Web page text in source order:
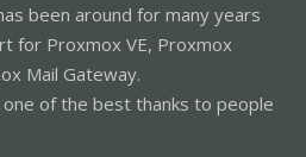
been around for many years
for Proxmox VE, Proxmox
Mail Gateway.
of the best thanks to people